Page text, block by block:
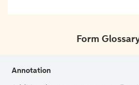
Form
Annotation